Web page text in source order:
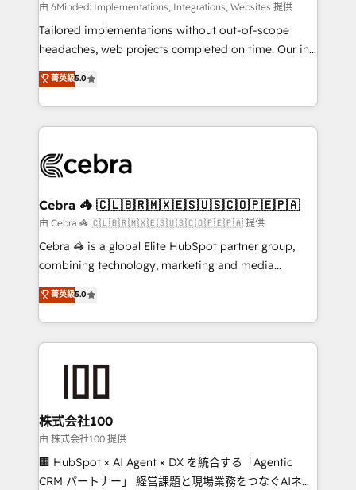
fit like a glove. We’re committed to being both
highly effective and fun to work with. We believe in
efficient processes, as well as building great
all in this together! From startup to enterprise, we’ll
make sure your HubSpot setup becomes a
wowing your customers. Let’s make HubSpot work
smarter for you!
由 6Minded: Implementations, Integrations, Websites 提供
Tailored implementations without out-of-scope
headaches, web projects completed on time. Our in-
house team of certified CRM architects, experts,
developers, designers, and marketers handles all
aspects of your HubSpot. ✨ 400+ global clients ✨
100+ seamless migrations from 15+ different CRMs
implementations, and 5,000+ pages ✨ CS: Clients
CS: 245% organic growth & +751% new visitors for a
full-funnel HubSpot project ✨ CS: 415% conversion
boost with a new HubSpot site Recognized leaders:
🏆 HubSpot Platform Migration Impact Award 🏆
Inbound Campaign of the Year 🏆 Gold AVA Digital
Award for Best Website 🌟 Accreditations: CRM
菁英級5.0
Cebra 🦓 🇨🇱🇧🇷🇲🇽🇪🇸🇺🇸🇨🇴🇵🇪🇵🇦
由 Cebra 🦓 🇨🇱🇧🇷🇲🇽🇪🇸🇺🇸🇨🇴🇵🇪🇵🇦 提供
Cebra 🦓 is a global Elite HubSpot partner group,
combining technology, marketing and media
expertise across Latin America and Southern
Europe, with teams across 7 countries. Born in Chile,
we combine local insight with international reach to
help businesses grow through technology, creativity,
end solutions that integrate CRM, AI automation,
inbound and loop marketing, content, and digital
creativity. Our multicultural team works in Spanish,
Portuguese, and English to design scalable strategies
that drive measurable growth. 🌎 Highlights: • 10+
菁英級5.0
株式会社100
由 株式会社100 提供
🏢 HubSpot × AI Agent × DX を統合する「Agentic
CRM パートナー」 経営課題と現場業務をつなぐAIネイ